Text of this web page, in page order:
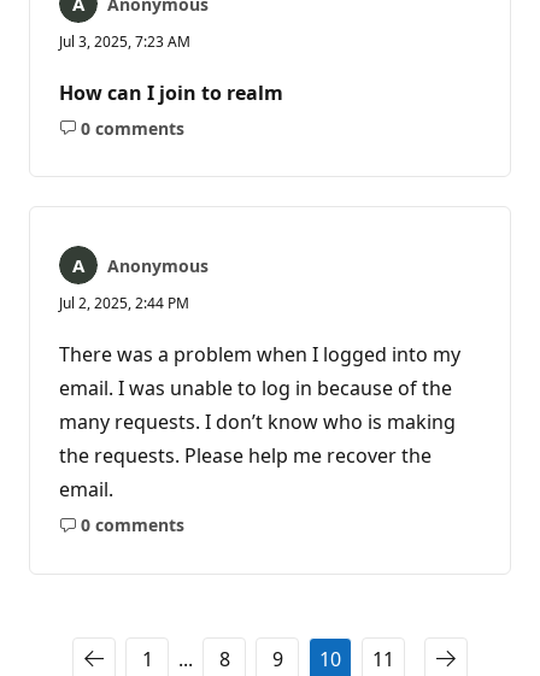
Jul 3, 2025, 7:23 AM
How can I join to realm
0 comments
No
Anonymous
Jul 2, 2025, 2:44 PM
There was a problem when I logged into my
email. I was unable to log in because of the
many requests. I don’t know who is making
the requests. Please help me recover the
email.
0 comments
No
1 ... 8 9 10 11